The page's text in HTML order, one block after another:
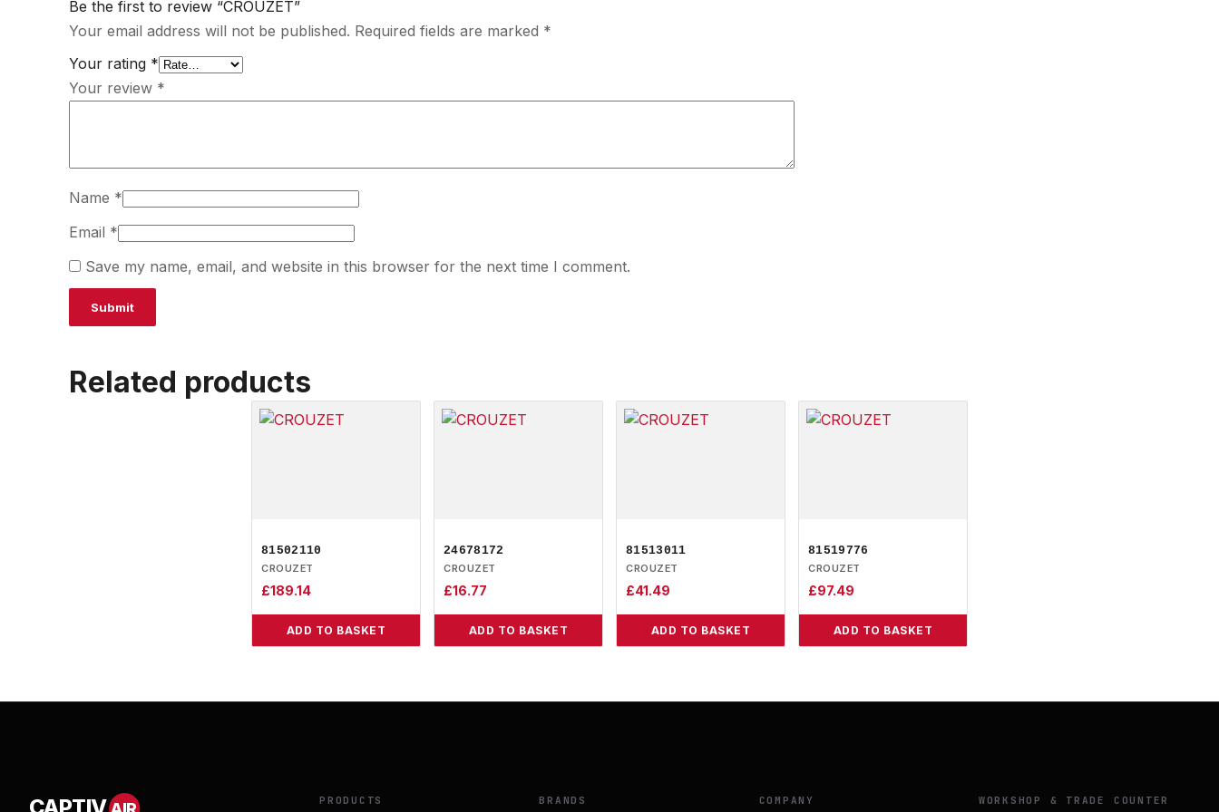
Be the first to review “CROUZET”
Your email address will not be published. Required fields are marked *
Your rating *
Your review *
Name *
Email *
Save my name, email, and website in this browser for the next time I comment.
Related products
81502110
CROUZET
£189.14
ADD TO BASKET
24678172
CROUZET
£16.77
ADD TO BASKET
81513011
CROUZET
£41.49
ADD TO BASKET
81519776
CROUZET
£97.49
ADD TO BASKET
PRODUCTS BRANDS COMPANY WORKSHOP & TRADE COUNTER